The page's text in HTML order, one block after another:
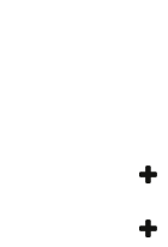
first who write